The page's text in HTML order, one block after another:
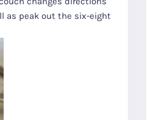
as peak out the six-eight